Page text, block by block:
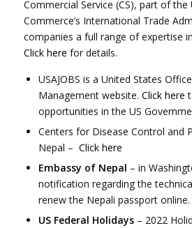
Commercial Service (CS), part of
Commerce’s International Trade
companies a full range of expertise
Click here for details.
USAJOBS is a United States
Management website. Click here
opportunities in the US
Centers for Disease Control and
Nepal – Click here
Embassy of Nepal – in
notification regarding the
renew the Nepali passport online.
US Federal Holidays– 2022